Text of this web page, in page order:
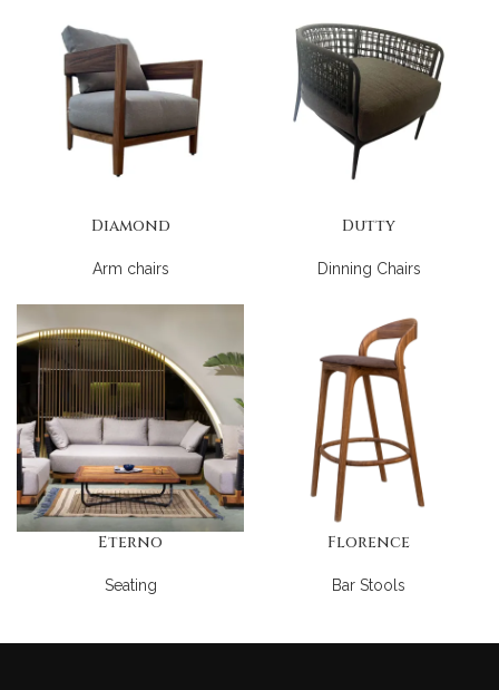
Diamond
Arm chairs
Dutty
Dinning Chairs
Eterno
Seating
Florence
Bar Stools